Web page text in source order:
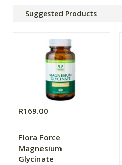
Suggested Products
R169.00
Flora Force
Magnesium
Glycinate